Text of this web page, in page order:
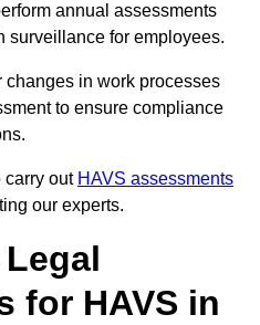
annual assessments
surveillance for employees.
changes in work processes
to ensure compliance
carry out HAVS assessments
our experts.
for HAVS in